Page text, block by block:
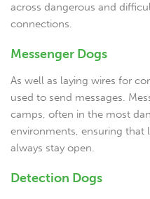
across dangerous and
connections.
Messenger Dogs
As well as laying wires for
used to send messages.
camps, often in the most
environments, ensuring
always stay open.
Detection Dogs